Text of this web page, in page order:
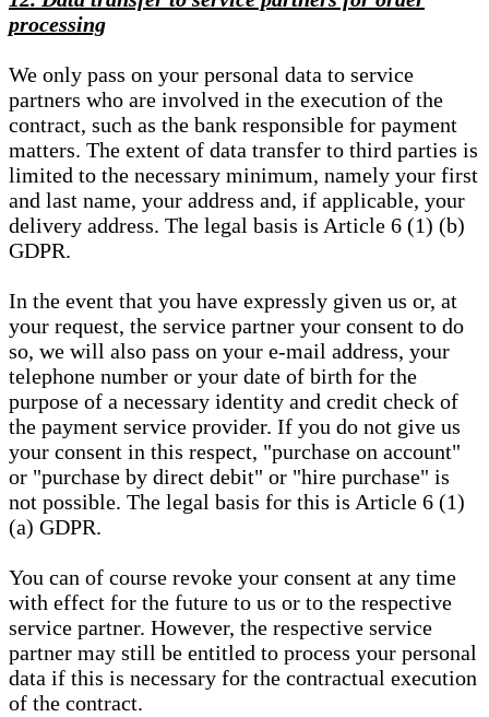
processing
We only pass on your personal data to service
partners who are involved in the execution of the
contract, such as the bank responsible for payment
matters. The extent of data transfer to third parties is
limited to the necessary minimum, namely your first
and last name, your address and, if applicable, your
delivery address. The legal basis is Article 6 (1) (b)
GDPR.
In the event that you have expressly given us or, at
your request, the service partner your consent to do
so, we will also pass on your e-mail address, your
telephone number or your date of birth for the
purpose of a necessary identity and credit check of
the payment service provider. If you do not give us
your consent in this respect, "purchase on account"
or "purchase by direct debit" or "hire purchase" is
not possible. The legal basis for this is Article 6 (1)
(a) GDPR.
You can of course revoke your consent at any time
with effect for the future to us or to the respective
service partner. However, the respective service
partner may still be entitled to process your personal
data if this is necessary for the contractual execution
of the contract.